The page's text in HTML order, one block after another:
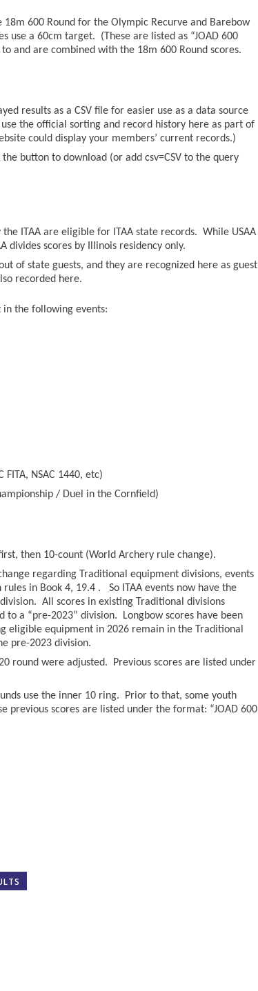
600 Round for the Olympic Recurve and Barebow
use a 60cm target. (These are listed as “JOAD 600
and are combined with the 18m 600 Round scores.
results as a CSV file for easier use as a data source
the official sorting and record history here as part of
could display your members’ current records.)
button to download (or add csv=CSV to the query
ITAA are eligible for ITAA state records. While USAA
divides scores by Illinois residency only.
of state guests, and they are recognized here as guest
recorded here.
in the following events:
FITA, NSAC 1440, etc)
/ Duel in the Cornfield)
then 10-count (World Archery rule change).
regarding Traditional equipment divisions, events
in Book 4, 19.4 . So ITAA events now have the
All scores in existing Traditional divisions
a “pre-2023” division. Longbow scores have been
eligible equipment in 2026 remain in the Traditional
pre-2023 division.
round were adjusted. Previous scores are listed under
use the inner 10 ring. Prior to that, some youth
previous scores are listed under the format: “JOAD 600